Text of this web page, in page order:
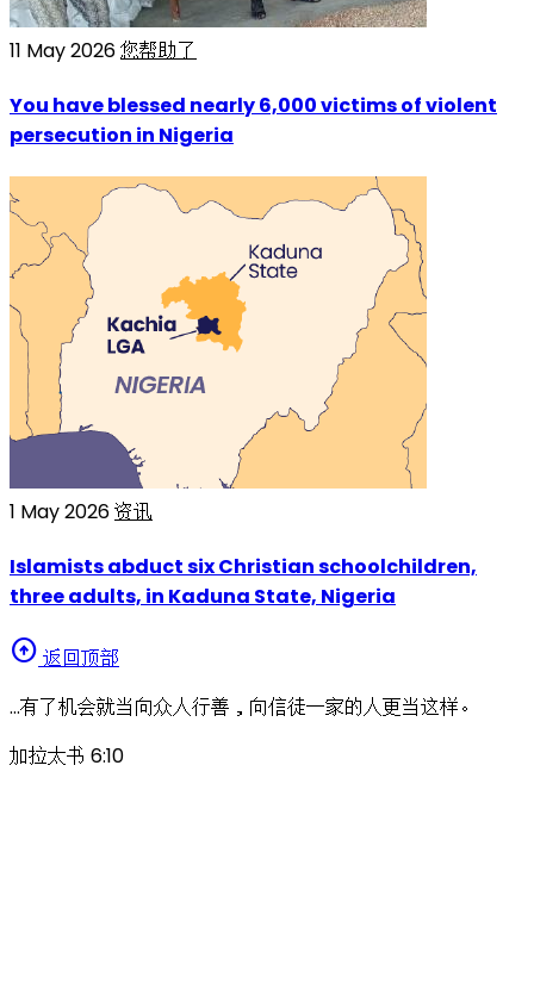
11 May 2026您帮助了
You have blessed nearly 6,000 victims of violent
persecution in Nigeria
1 May 2026资讯
Islamists abduct six Christian schoolchildren,
three adults, in Kaduna State, Nigeria
arrow_circle_up 返回顶部
…有了机会就当向众人行善，向信徒一家的人更当这样。
加拉太书 6:10